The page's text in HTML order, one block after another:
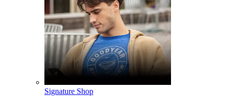
Signature Shop